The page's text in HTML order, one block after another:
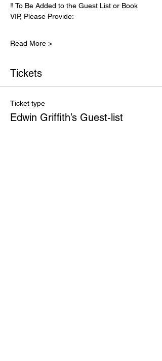
‼️ To Be Added to the Guest List or Book
VIP, Please Provide:
Read More >
Tickets
Ticket type
Edwin Griffith’s Guest-list